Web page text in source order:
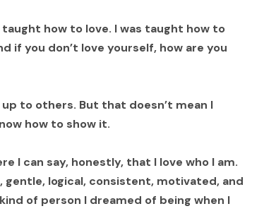
how to love. I was taught how to
if you don’t love yourself, how are you
to others. But that doesn’t mean I
how to show it.
I can say, honestly, that I love who I am.
gentle, logical, consistent, motivated, and
of person I dreamed of being when I